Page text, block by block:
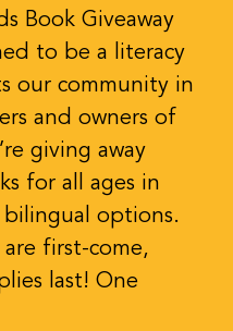
Book Giveaway
to be a literacy
our community in
and owners of
giving away
for all ages in
options.
first-come,
last! One